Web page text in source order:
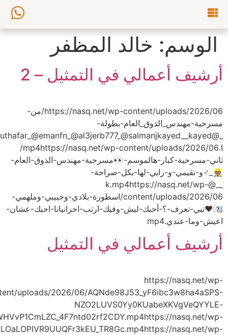
content/uploads/2026/06/